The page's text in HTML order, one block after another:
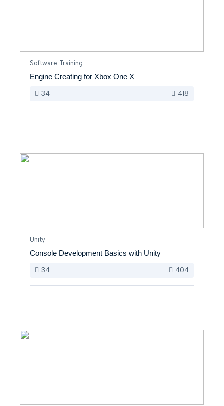
Software Training
Engine Creating for Xbox One X
34
418
Unity
Console Development Basics with Unity
34
404